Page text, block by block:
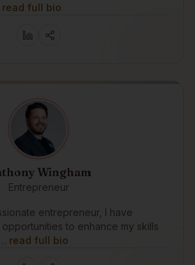
read full bio
Wingham
Entrepreneur
entrepreneur, I have
to enhance my skills
read full bio